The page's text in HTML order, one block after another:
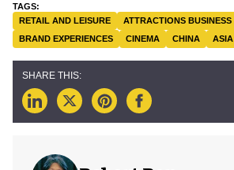
RETAIL AND LEISURE ATTRACTIONS BUSINESS
BRAND EXPERIENCES
CINEMA CHINA ASIA